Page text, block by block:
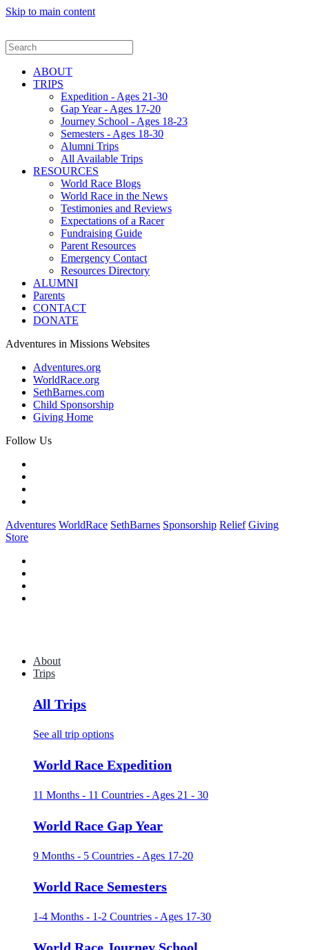
Skip to main content
ABOUT
TRIPS
Expedition - Ages 21-30
Gap Year - Ages 17-20
Journey School - Ages 18-23
Semesters - Ages 18-30
Alumni Trips
All Available Trips
RESOURCES
World Race Blogs
World Race in the News
Testimonies and Reviews
Expectations of a Racer
Fundraising Guide
Parent Resources
Emergency Contact
Resources Directory
ALUMNI
Parents
CONTACT
DONATE
Adventures in Missions Websites
Adventures.org
WorldRace.org
SethBarnes.com
Child Sponsorship
Giving Home
Follow Us
Adventures WorldRace SethBarnes Sponsorship Relief Giving
Store
About
Trips
All Trips
See all trip options
World Race Expedition
11 Months - 11 Countries - Ages 21 - 30
World Race Gap Year
9 Months - 5 Countries - Ages 17-20
World Race Semesters
1-4 Months - 1-2 Countries - Ages 17-30